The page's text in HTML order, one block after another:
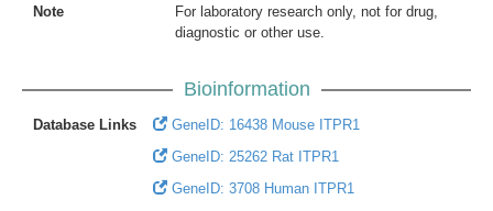
Note
For laboratory research only, not for drug,
diagnostic or other use.
Bioinformation
Database Links
GeneID: 16438 Mouse ITPR1
GeneID: 25262 Rat ITPR1
GeneID: 3708 Human ITPR1